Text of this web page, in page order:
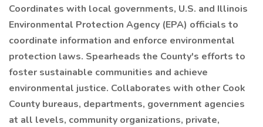
Coordinates with local governments, U.S. and Illinois
Environmental Protection Agency (EPA) officials to
coordinate information and enforce environmental
protection laws. Spearheads the County's efforts to
foster sustainable communities and achieve
environmental justice. Collaborates with other Cook
County bureaus, departments, government agencies
at all levels, community organizations, private,